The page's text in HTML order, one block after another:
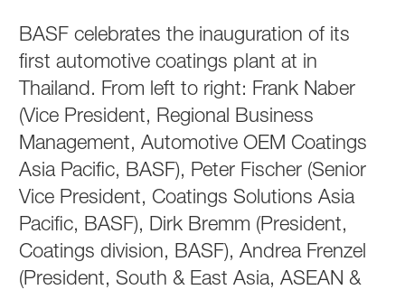
BASF celebrates the inauguration of its
first automotive coatings plant at in
Thailand. From left to right: Frank Naber
(Vice President, Regional Business
Management, Automotive OEM Coatings
Asia Pacific, BASF), Peter Fischer (Senior
Vice President, Coatings Solutions Asia
Pacific, BASF), Dirk Bremm (President,
Coatings division, BASF), Andrea Frenzel
(President, South & East Asia, ASEAN &